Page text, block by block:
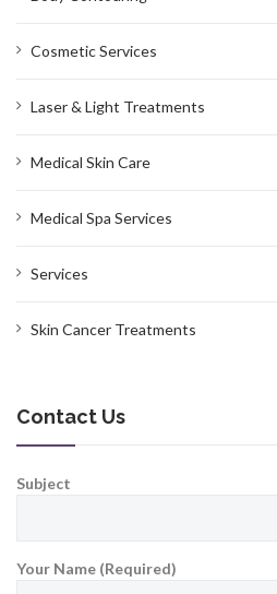
Cosmetic Services
Laser & Light Treatments
Medical Skin Care
Medical Spa Services
Services
Skin Cancer Treatments
Contact Us
Subject
Your Name (Required)